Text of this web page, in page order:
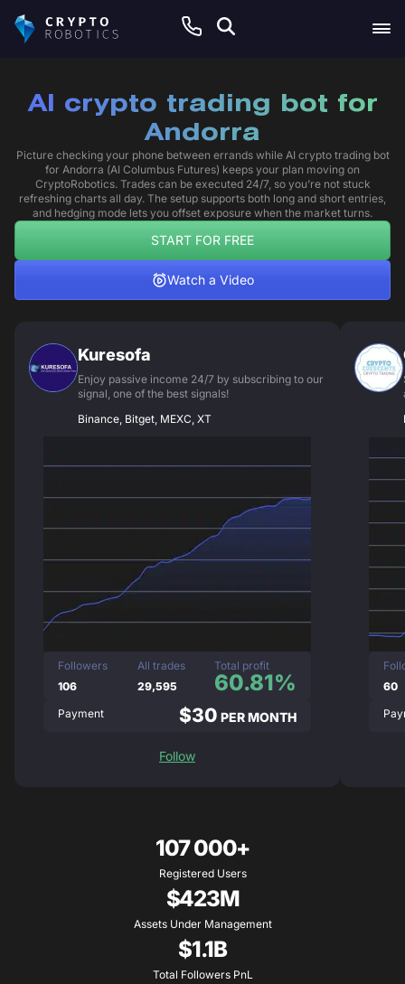
AI crypto trading bot for
Andorra
Picture checking your phone between errands while AI crypto trading bot
for Andorra (AI Columbus Futures) keeps your plan moving on
CryptoRobotics. Trades can be executed 24/7, so you’re not stuck
refreshing charts all day. The setup supports both long and short entries,
and hedging mode lets you offset exposure when the market turns.
START FOR FREE
Watch a Video
Kuresofa
Enjoy passive income 24/7 by subscribing to our
signal, one of the best signals!
Binance, Bitget, MEXC, XT
Followers
106
All trades
29,595
Total profit
60.81%
Payment $30 PER MONTH
Follow
60
107 000+
Registered Users
$423M
Assets Under Management
$1.1B
Total Followers PnL